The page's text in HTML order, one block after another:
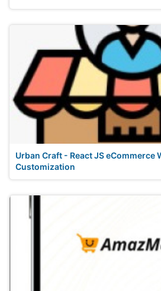
Urban Craft - React JS eCommerce
Customization